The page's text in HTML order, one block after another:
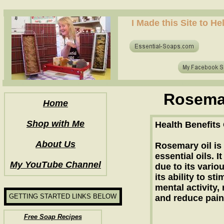
Free Soap Recipes
GETTING STARTED LINKS BELOW
Home
Shop with Me
About Us
My YouTube Channel
I Made this Site to
Health Benefits
Rosemary oil
essential oils.
due to its
its ability to
mental activity,
and reduce